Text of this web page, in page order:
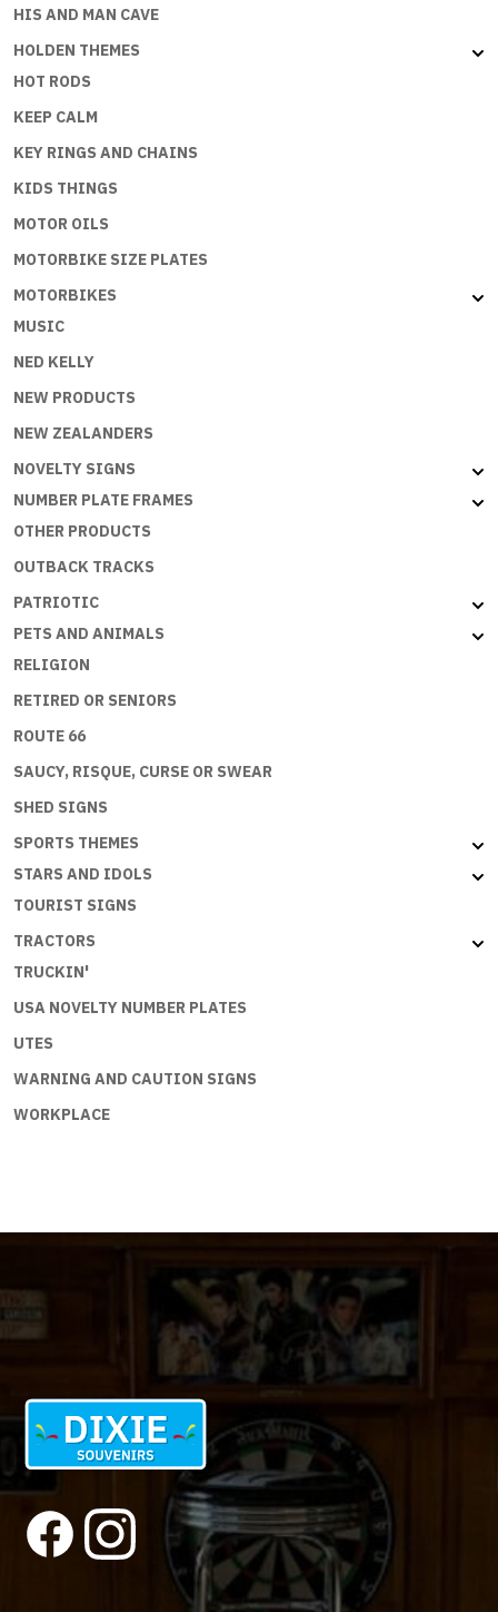
HIS AND MAN CAVE
HOLDEN THEMES
HOT RODS
KEEP CALM
KEY RINGS AND CHAINS
KIDS THINGS
MOTOR OILS
MOTORBIKE SIZE PLATES
MOTORBIKES
MUSIC
NED KELLY
NEW PRODUCTS
NEW ZEALANDERS
NOVELTY SIGNS
NUMBER PLATE FRAMES
OTHER PRODUCTS
OUTBACK TRACKS
PATRIOTIC
PETS AND ANIMALS
RELIGION
RETIRED OR SENIORS
ROUTE 66
SAUCY, RISQUE, CURSE OR SWEAR
SHED SIGNS
SPORTS THEMES
STARS AND IDOLS
TOURIST SIGNS
TRACTORS
TRUCKIN'
USA NOVELTY NUMBER PLATES
UTES
WARNING AND CAUTION SIGNS
WORKPLACE